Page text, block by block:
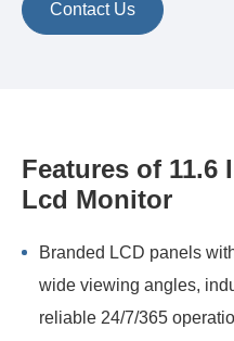
Contact Us
Features of 11.6
Lcd Monitor
Branded LCD panels
wide viewing angles,
reliable 24/7/365